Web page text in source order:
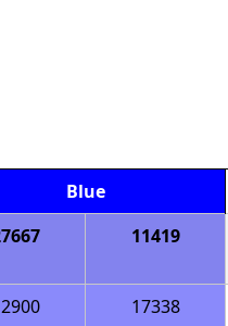
Blue
11419
17338